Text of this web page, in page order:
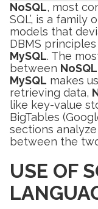
NoSQL, most
SQL’, is a
models that
DBMS
MySQL. The
between NoSQL
MySQL makes
retrieving data,
like key-value
BigTables
sections
between the
USE OF